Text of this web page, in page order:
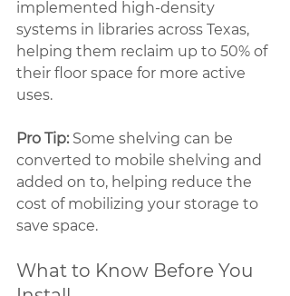
implemented high-density
systems in libraries across Texas,
helping them reclaim up to 50% of
their floor space for more active
uses.
Pro Tip: Some shelving can be
converted to mobile shelving and
added on to, helping reduce the
cost of mobilizing your storage to
save space.
What to Know Before You